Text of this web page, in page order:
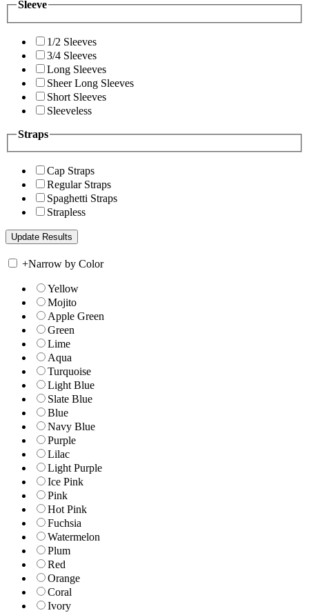
Sleeve
1/2 Sleeves
3/4 Sleeves
Long Sleeves
Sheer Long Sleeves
Short Sleeves
Sleeveless
Straps
Cap Straps
Regular Straps
Spaghetti Straps
Strapless
+Narrow by Color
Yellow
Mojito
Apple Green
Green
Lime
Aqua
Turquoise
Light Blue
Slate Blue
Blue
Navy Blue
Purple
Lilac
Light Purple
Ice Pink
Pink
Hot Pink
Fuchsia
Watermelon
Plum
Red
Orange
Coral
Ivory